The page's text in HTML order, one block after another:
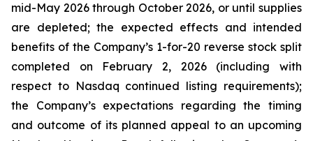
mid-May 2026 through October 2026, or until supplies
are depleted; the expected effects and intended
benefits of the Company’s 1-for-20 reverse stock split
completed on February 2, 2026 (including with
respect to Nasdaq continued listing requirements);
the Company’s expectations regarding the timing
and outcome of its planned appeal to an upcoming